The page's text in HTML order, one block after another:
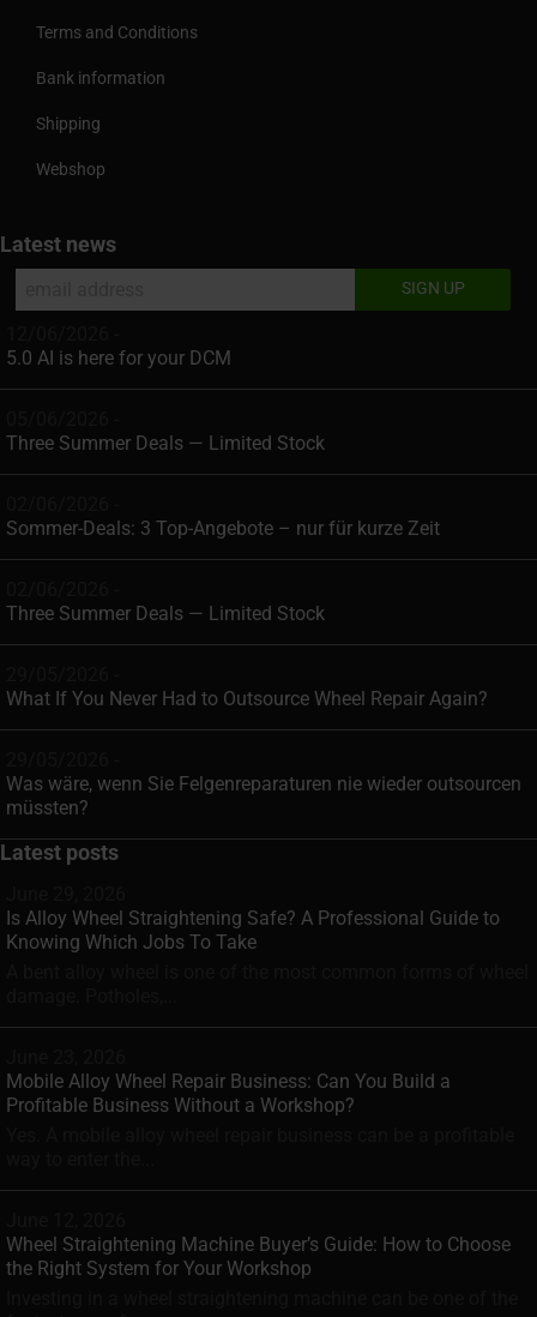
Terms and Conditions
Bank information
Shipping
Webshop
Latest news
5.0 AI is here for your DCM
Three Summer Deals — Limited Stock
Sommer-Deals: 3 Top-Angebote – nur für kurze Zeit
Three Summer Deals — Limited Stock
What If You Never Had to Outsource Wheel Repair Again?
Was wäre, wenn Sie Felgenreparaturen nie wieder outsourcen
müssten?
Latest posts
Is Alloy Wheel Straightening Safe? A Professional Guide to
Knowing Which Jobs To Take
Mobile Alloy Wheel Repair Business: Can You Build a
Profitable Business Without a Workshop?
Wheel Straightening Machine Buyer’s Guide: How to Choose
the Right System for Your Workshop